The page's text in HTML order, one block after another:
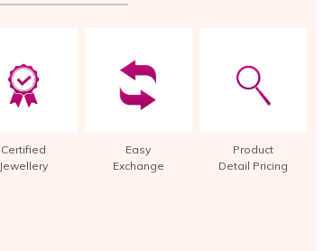
Certified
Jewellery
Easy
Exchange
Product
Detail Pricing